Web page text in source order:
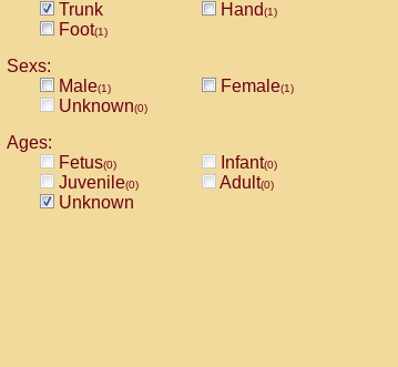
Trunk Hand(1)
Foot(1)
Sexs:
Male(1) Female(1)
Unknown(0)
Ages:
Fetus(0) Infant(0)
Juvenile(0) Adult(0)
Unknown